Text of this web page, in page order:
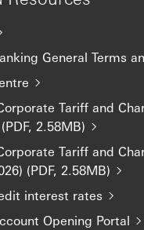
General Terms
Tariff and
2.58MB)
Tariff and
(PDF, 2.58MB)
interest rates
Opening Portal